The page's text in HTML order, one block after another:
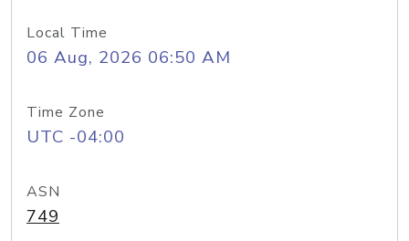
Local Time
06 Aug, 2026 06:50 AM
Time Zone
UTC -04:00
ASN
749